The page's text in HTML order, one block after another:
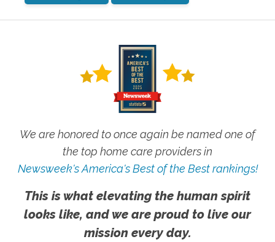
We are honored to once again be named one of
the top home care providers in
Newsweek's America's Best of the Best rankings!
This is what elevating the human spirit
looks like, and we are proud to live our
mission every day.